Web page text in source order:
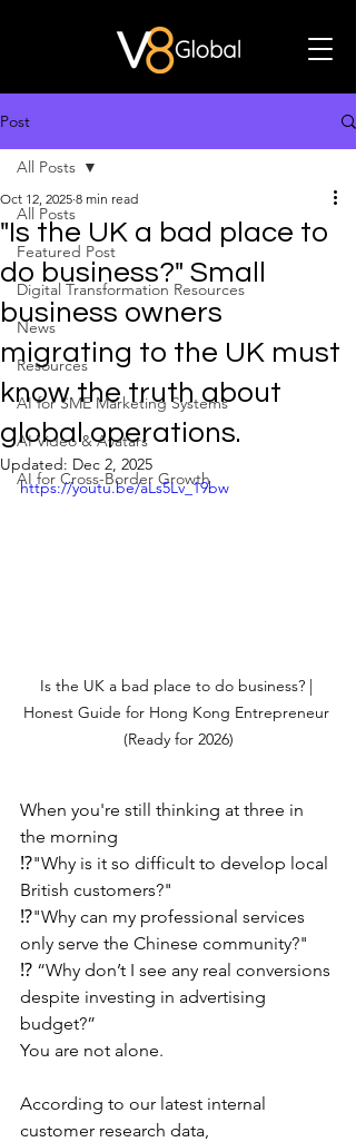
Post
All Posts
Featured Post
Digital Transformation Resources
News
Resources
AI for SME Marketing Systems
AI Video & Avatars
AI for Cross-Border Growth
All Posts
"Is the UK a bad place to
do business?" Small
business owners
migrating to the UK must
know the truth about
global operations.
Oct 12, 2025 8 min read
Updated: Dec 2, 2025
https://youtu.be/aLs5Lv_19bw
Is the UK a bad place to do business? |
Honest Guide for Hong Kong Entrepreneur
(Ready for 2026)
When you're still thinking at three in
the morning
⁉️"Why is it so difficult to develop local
British customers?"
⁉️"Why can my professional services
only serve the Chinese community?"
⁉️ “Why don’t I see any real conversions
despite investing in advertising
budget?”
You are not alone.
According to our latest internal
customer research data,